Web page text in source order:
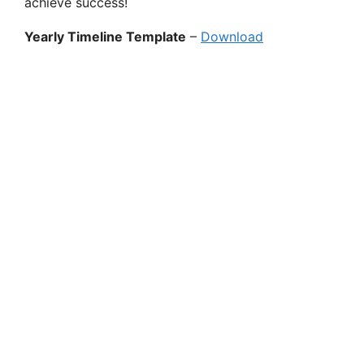
Yearly Timeline Template – Download